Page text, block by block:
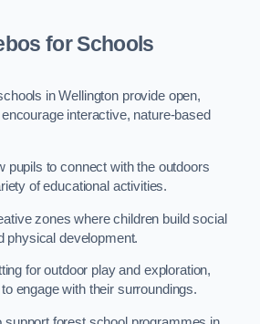
for Schools
in Wellington provide open,
interactive, nature-based
pupils to connect with the outdoors
of educational activities.
zones where children build social
physical development.
for outdoor play and exploration,
engage with their surroundings.